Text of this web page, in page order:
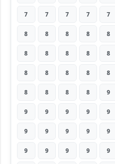
7 7 7 7 7
8 8 8 8 8
8 8 8 8 8
8 8 8 8 8
8 8 8 8 9
9 9 9 9 9
9 9 9 9 9
9 9 9 9 9